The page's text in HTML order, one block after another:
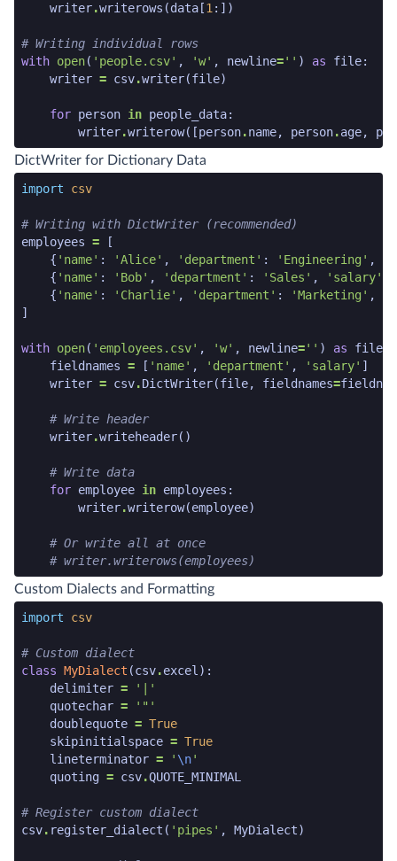
writer.writerows (data [1 :])
# Writing individual rows
with open( 'people.csv' , 'w' , newline='' ) as file:
writer = csv.writer(file)
for person in people_data:
writer.writerow([person.name, person.age,
python code snippet end
DictWriter for Dictionary Data
python code snippet start
import csv
# Writing with DictWriter (recommended)
employees =
[
{ 'name' : 'Alice' , 'department' : 'Engineering' ,
{ 'name' : 'Bob' , 'department' : 'Sales' , 'salary'
{ 'name' : 'Charlie' , 'department' : 'Marketing' ,
]
with open( 'employees.csv' , 'w' , newline='' ) as file
fieldnames = [ 'name' , 'department' , 'salary' ]
writer = csv.DictWriter(file, fieldnames=
# Write header
writer.writeheader()
# Write data
for employee in employees :
writer.writerow(employee)
# Or write all at once
# writer.writerows(employees)
python code snippet end
Custom Dialects and Formatting
python code snippet start
import csv
# Custom dialect
class MyDialect (csv.excel ):
delimiter =
'|'
quotechar =
'"'
doublequote = True
skipinitialspace = True
lineterminator = ' \n'
quoting = csv.QUOTE_MINIMAL
# Register custom dialect
csv. register_dialect ( 'pipes' , MyDialect)